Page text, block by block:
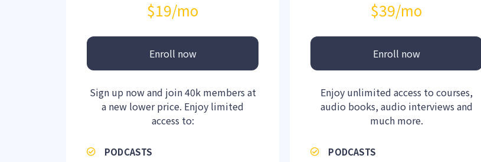
$19/mo
Enroll now
Sign up now and join 40k members at
a new lower price. Enjoy limited
access to:
PODCASTS
$39/mo
Enroll now
Enjoy unlimited access to courses,
audio books, audio interviews and
much more.
PODCASTS